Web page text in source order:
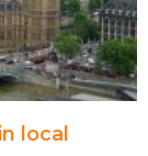
local